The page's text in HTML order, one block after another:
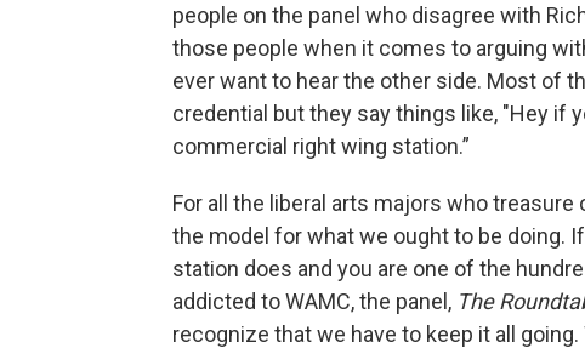
people on the panel who disagree with
those people when it comes to arguing
ever want to hear the other side. Most of
credential but they say things like, "Hey if
commercial right wing station.”
For all the liberal arts majors who
the model for what we ought to be doing.
station does and you are one of the
addicted to WAMC, the panel, The
recognize that we have to keep it all